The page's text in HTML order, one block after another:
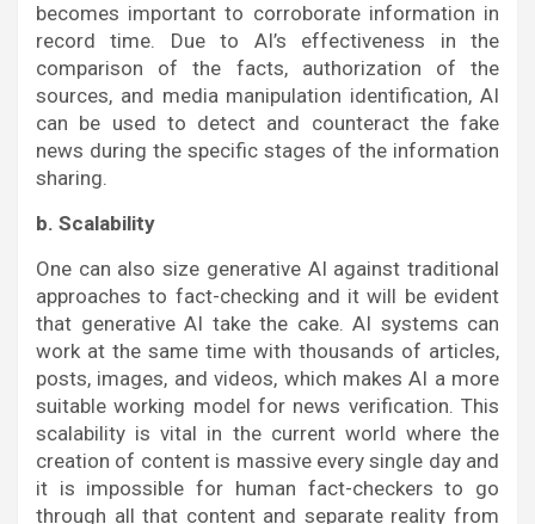
becomes important to corroborate information in
record time. Due to AI’s effectiveness in the
comparison of the facts, authorization of the
sources, and media manipulation identification, AI
can be used to detect and counteract the fake
news during the specific stages of the information
sharing.
b. Scalability
One can also size generative AI against traditional
approaches to fact-checking and it will be evident
that generative AI take the cake. AI systems can
work at the same time with thousands of articles,
posts, images, and videos, which makes AI a more
suitable working model for news verification. This
scalability is vital in the current world where the
creation of content is massive every single day and
it is impossible for human fact-checkers to go
through all that content and separate reality from